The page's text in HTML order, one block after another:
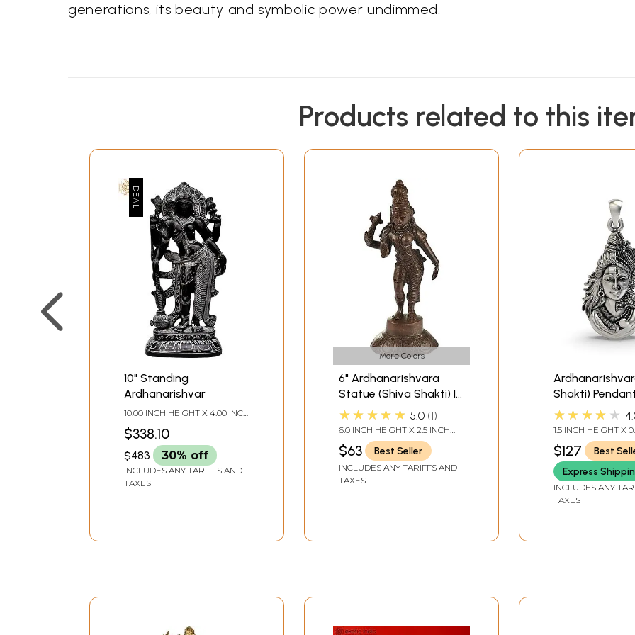
generations, its beauty and symbolic power undimmed.
Products related to this
10" Standing
Ardhanarishvar
10.00 INCH HEIGHT X 4.00 INCH
$338.10
$483 30% off
INCLUDES ANY TARIFFS AND
TAXES
More Colors
6" Ardhanarishvara
Statue (Shiva Shakti) In
Brass | Handmade |
Made In India
★★★★★ 5.0 1
6.0 INCH HEIGHT X 2.5 INCH
WIDTH X 2.0 INCH DEPTH
$63 Best Seller
INCLUDES ANY TARIFFS AND
TAXES
Shakti)
★★★★★
1.5 INCH HEIGHT X
$127
Best
Express
INCLUDES ANY
TAXES